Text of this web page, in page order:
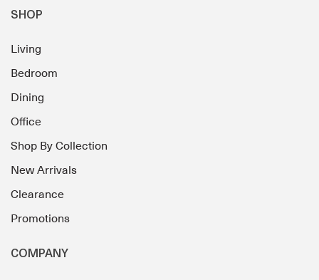
SHOP
Living
Bedroom
Dining
Office
Shop By Collection
New Arrivals
Clearance
Promotions
COMPANY